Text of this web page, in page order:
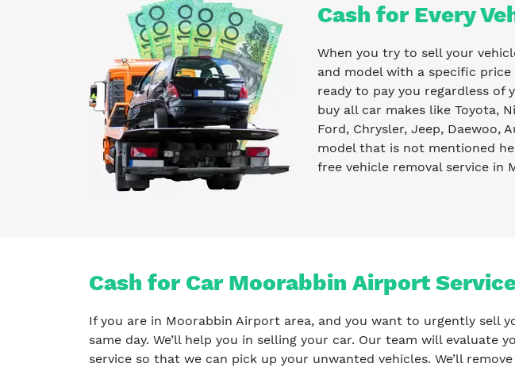
Cash for Every
When you try to sell your
and model with a specific
ready to pay you regardless of
buy all car makes like Toyota,
Ford, Chrysler, Jeep, Daewoo,
model that is not mentioned
free vehicle removal service in
Cash for Car Moorabbin Airport
If you are in Moorabbin Airport area, and you want to urgently sell
same day. We’ll help you in selling your car. Our team will evaluate
service so that we can pick up your unwanted vehicles. We’ll